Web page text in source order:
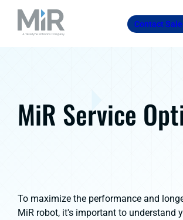
Contact
MiR Service
To maximize the performance and
MiR robot, it's important to understand